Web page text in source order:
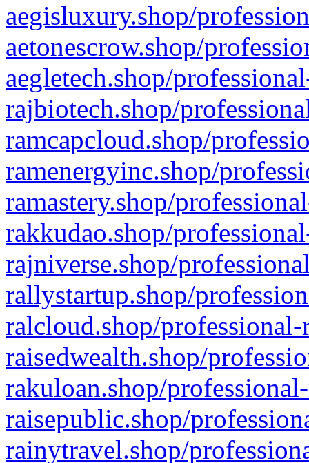
aegisluxury.shop/
aetonescrow.shop/
aegletech.shop/
rajbiotech.shop/
ramcapcloud.shop/
ramenergyinc.shop/
ramastery.shop/
rakkudao.shop/
rajniverse.shop/
rallystartup.shop/
ralcloud.shop/
raisedwealth.shop/
rakuloan.shop/
raisepublic.shop/
rainytravel.shop/